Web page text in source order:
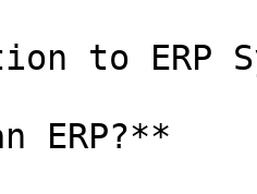
to ERP
ERP?**